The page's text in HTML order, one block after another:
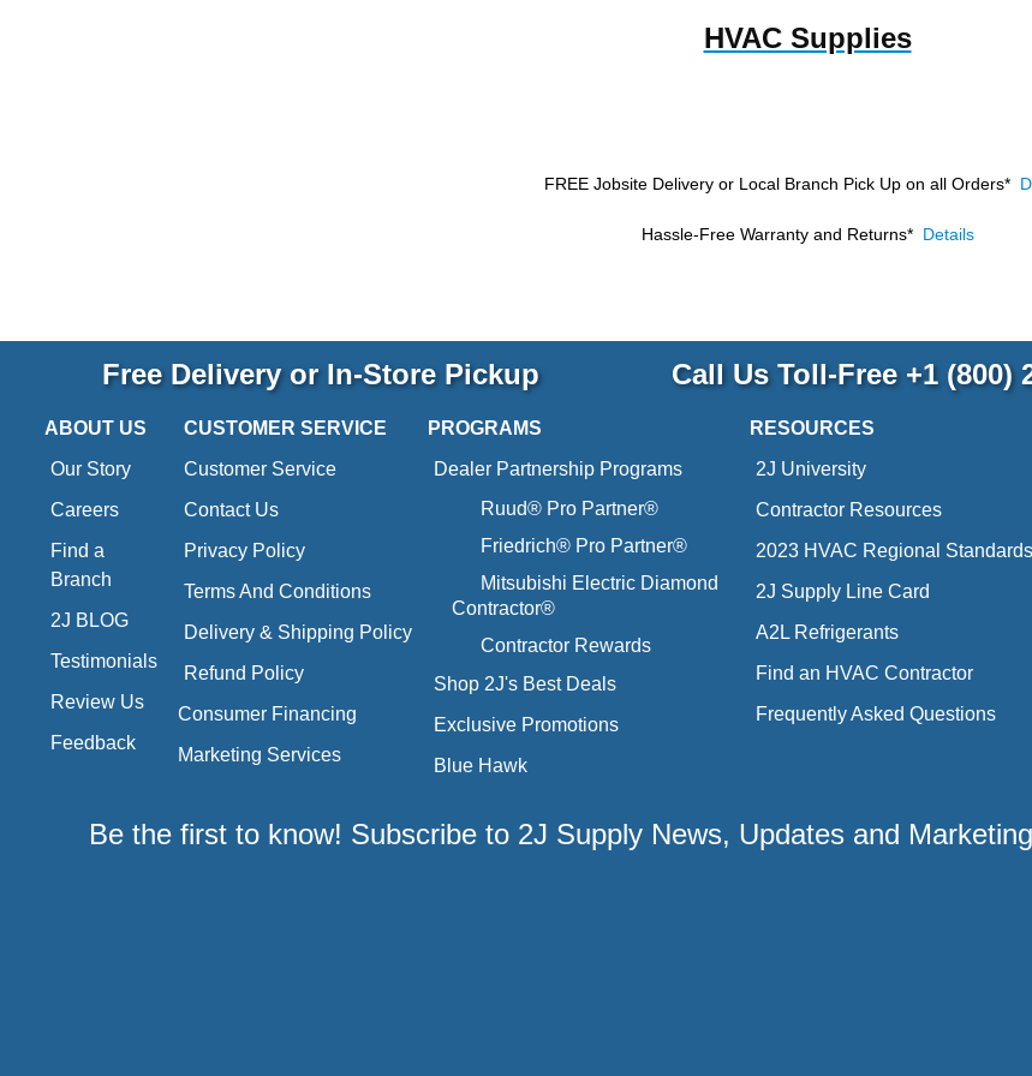
HVAC Supplies
FREE Jobsite Delivery or Local Branch Pick Up on all Orders*
Hassle-Free Warranty and Returns* Details
Free Delivery or In-Store Pickup Call Us Toll-Free +1 (800)
ABOUT US
Our Story
Careers
Find a
Branch
2J BLOG
Testimonials
Review Us
Feedback
CUSTOMER SERVICE
Customer Service
Contact Us
Privacy Policy
Terms And Conditions
Delivery & Shipping Policy
Refund Policy
Consumer Financing
Marketing Services
PROGRAMS
Dealer Partnership Programs
Ruud® Pro Partner®
Friedrich® Pro Partner®
Mitsubishi Electric Diamond
Contractor®
Contractor Rewards
Shop 2J's Best Deals
Exclusive Promotions
Blue Hawk
RESOURCES
2J University
Contractor Resources
2023 HVAC Regional Standards
2J Supply Line Card
A2L Refrigerants
Find an HVAC Contractor
Frequently Asked Questions
Be the first to know! Subscribe to 2J Supply News, Updates and